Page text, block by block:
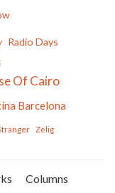
Radio Days
Of Cairo
Barcelona
Zelig
Columns